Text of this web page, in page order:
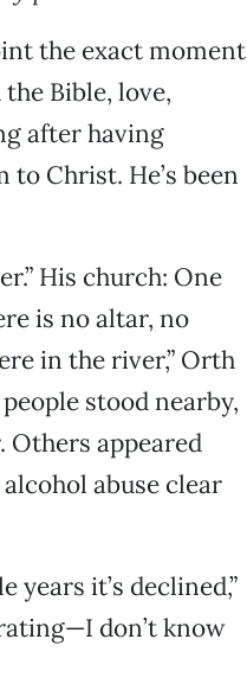
the exact moment
Bible, love,
after having
Christ. He’s been
His church: One
is no altar, no
in the river,” Orth
stood nearby,
appeared
abuse clear
years it’s declined,”
don’t know